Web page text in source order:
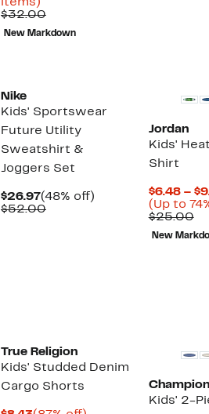
items)
to
73%
off
$32.00Comparable
value
$32.00
New Markdown
Nike
Kids' Sportswear
Future Utility
Sweatshirt &
Joggers Set
$26.97Current
Price
(48% off)
$52.00Comparable
Jordan
Kids'
Shirt
$6.48 –
(Up to
$25.00
New
True Religion
Kids' Studded Denim
Cargo Shorts
Champion
Kids' 2-